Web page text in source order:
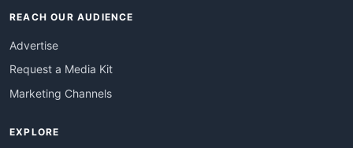
REACH OUR AUDIENCE
Advertise
Request a Media Kit
Marketing Channels
EXPLORE